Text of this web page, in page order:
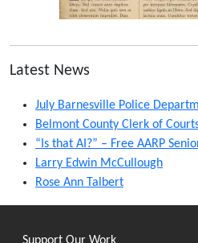
Latest News
July Barnesville Police
Belmont County Clerk of
“Is that AI?” – Free AARP
Larry Edwin McCullough
Rose Ann Talbert